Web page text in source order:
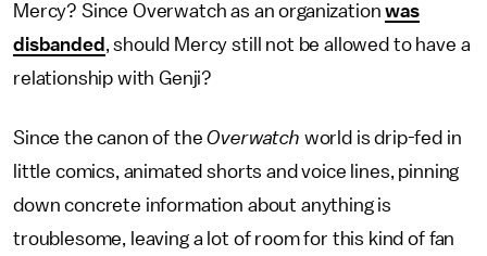
Mercy? Since Overwatch as an organizationwas
disbanded , should Mercy still not be allowed to have a
relationship with Genji?
Since the canon of theOverwatch world is drip-fed in
little comics, animated shorts and voice lines, pinning
down concrete information about anything is
troublesome, leaving a lot of room for this kind of fan